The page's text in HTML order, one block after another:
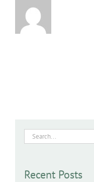
Search
Recent Posts